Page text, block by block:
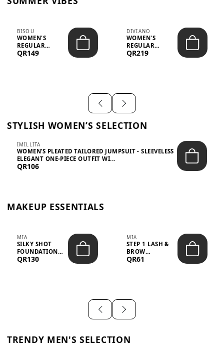
BISOU
WOMEN'S
REGULAR
MINIMALIST
QR149
DIVIANO
WOMEN'S
REGULAR
BLAZER & SKIRT
QR219
STYLISH WOMEN’S SELECTION
IMILLITA
WOMEN’S PLEATED TAILORED JUMPSUIT - SLEEVELESS
ELEGANT ONE-PIECE OUTFIT WI...
QR106
MAKEUP ESSENTIALS
MIA
SILKY SHOT
FOUNDATION
19WO MEDIUM-
QR130
MIA
STEP 1 LASH &
BROW
STRENGTHENING
QR61
TRENDY MEN'S SELECTION